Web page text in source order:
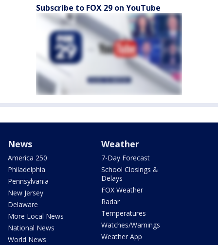
Subscribe to FOX 29 on YouTube
News
America 250
Philadelphia
Pennsylvania
New Jersey
Delaware
More Local News
National News
World News
Weather
7-Day Forecast
School Closings &
Delays
FOX Weather
Radar
Temperatures
Watches/Warnings
Weather App